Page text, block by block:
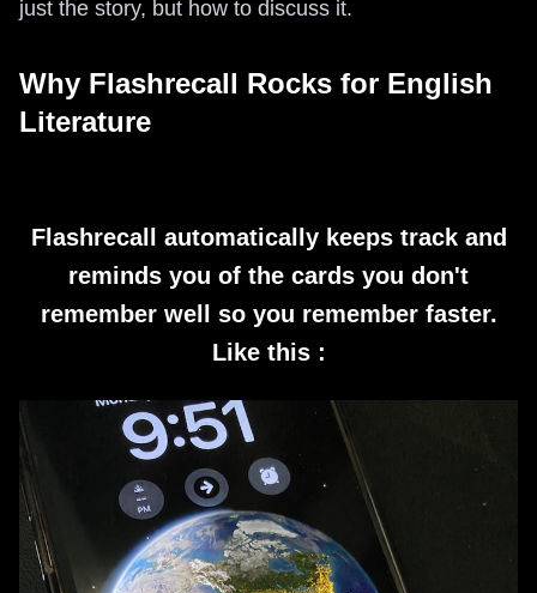
just the story, but how to discuss it.
Why Flashrecall Rocks for English
Literature
Flashrecall automatically keeps track and
reminds you of the cards you don't
remember well so you remember faster.
Like this :